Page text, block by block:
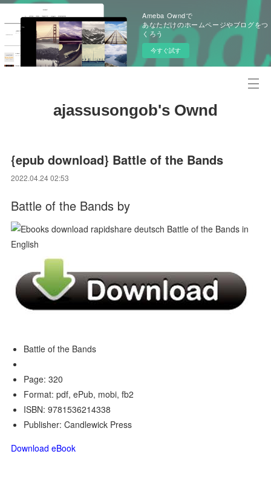
Ameba Owndで
あなただけのホームページやブログをつ
くろう
今すぐ試す
ajassusongob's Ownd
{epub download} Battle of the Bands
2022.04.24 02:53
Battle of the Bands by
Battle of the Bands
Page: 320
Format: pdf, ePub, mobi, fb2
ISBN: 9781536214338
Publisher: Candlewick Press
Download eBook